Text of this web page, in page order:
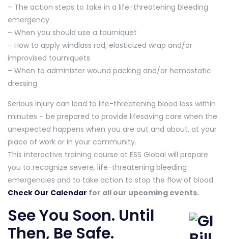
– The action steps to take in a life-threatening bleeding
emergency
– When you should use a tourniquet
– How to apply windlass rod, elasticized wrap and/or
improvised tourniquets
– When to administer wound packing and/or hemostatic
dressing
Serious injury can lead to life-threatening blood loss within
minutes – be prepared to provide lifesaving care when the
unexpected happens when you are out and about, at your
place of work or in your community.
This interactive training course at ESS Global will prepare
you to recognize severe, life-threatening bleeding
emergencies and to take action to stop the flow of blood.
Check Our Calendar for all our upcoming events.
See You Soon. Until
Then, Be Safe.